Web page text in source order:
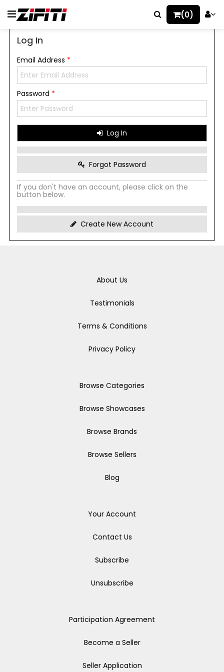
(0)
Log In
Email Address *
Password *
Log In
Forgot Password
If you don't have an account, please click on the
button below.
Create New Account
About Us
Testimonials
Terms & Conditions
Privacy Policy
Browse Categories
Browse Showcases
Browse Brands
Browse Sellers
Blog
Your Account
Contact Us
Subscribe
Unsubscribe
Participation Agreement
Become a Seller
Seller Application